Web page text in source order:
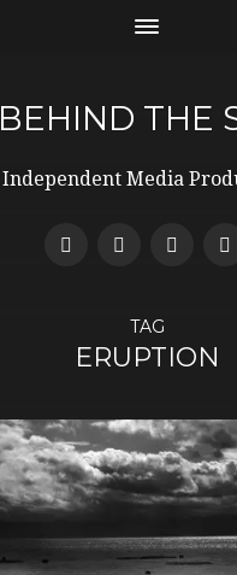
BEHIND THE
Independent Media
TAG
ERUPTION